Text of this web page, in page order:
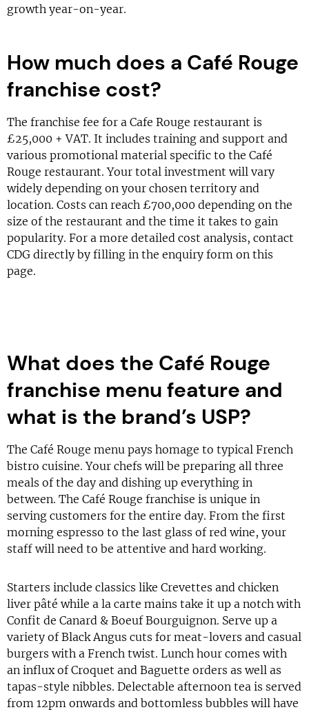
growth year-on-year.
How much does a Café Rouge
franchise cost?
The franchise fee for a Cafe Rouge restaurant is
£25,000 + VAT. It includes training and support and
various promotional material specific to the Café
Rouge restaurant. Your total investment will vary
widely depending on your chosen territory and
location. Costs can reach £700,000 depending on the
size of the restaurant and the time it takes to gain
popularity. For a more detailed cost analysis, contact
CDG directly by filling in the enquiry form on this
page.
What does the Café Rouge
franchise menu feature and
what is the brand’s USP?
The Café Rouge menu pays homage to typical French
bistro cuisine. Your chefs will be preparing all three
meals of the day and dishing up everything in
between. The Café Rouge franchise is unique in
serving customers for the entire day. From the first
morning espresso to the last glass of red wine, your
staff will need to be attentive and hard working.
Starters include classics like Crevettes and chicken
liver pâté while a la carte mains take it up a notch with
Confit de Canard & Boeuf Bourguignon. Serve up a
variety of Black Angus cuts for meat-lovers and casual
burgers with a French twist. Lunch hour comes with
an influx of Croquet and Baguette orders as well as
tapas-style nibbles. Delectable afternoon tea is served
from 12pm onwards and bottomless bubbles will have